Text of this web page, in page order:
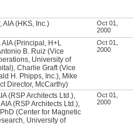
AIA (HKS, Inc.)
Oct 01,
2000
(Principal, H+L
B. Ruiz (Vice
University of
Charlie Graft (Vice
H. Phipps, Inc.), Mike
Director, McCarthy)
Oct 01,
2000
(RSP Architects Ltd.),
(RSP Architects Ltd.),
(Center for Magnetic
University of
Oct 01,
2000